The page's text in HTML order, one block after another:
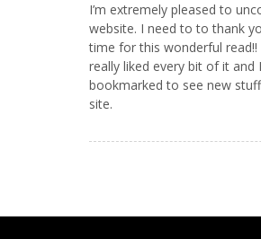
I’m extremely pleased to
website. I need to to thank
time for this wonderful read!!
really liked every bit of it and
bookmarked to see new
site.